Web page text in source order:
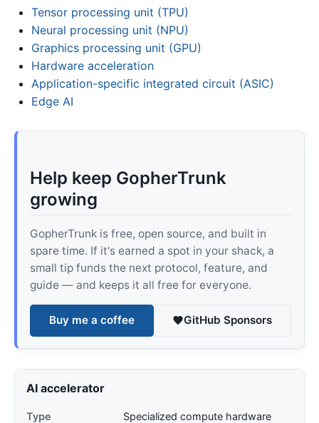
Tensor processing unit (TPU)
Neural processing unit (NPU)
Graphics processing unit (GPU)
Hardware acceleration
Application-specific integrated circuit (ASIC)
Edge AI
Help keep GopherTrunk
growing
GopherTrunk is free, open source, and built in
spare time. If it's earned a spot in your shack, a
small tip funds the next protocol, feature, and
guide — and keeps it all free for everyone.
Buy me a coffee GitHub Sponsors
AI accelerator
Type
Specialized compute hardware